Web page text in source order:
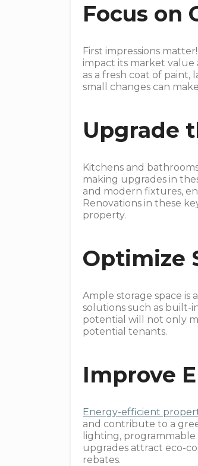
Focus on
First impressions
impact its market value
as a fresh coat of
small changes can
Upgrade
Kitchens and
making upgrades in
and modern fixtures,
Renovations in these
property.
Optimize
Ample storage space is
solutions such as built-
potential will not only
potential tenants.
Improve
Energy-efficient
and contribute to a
lighting,
upgrades attract eco-
rebates.